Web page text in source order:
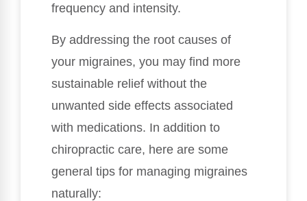
frequency and intensity.
By addressing the root causes of
your migraines, you may find more
sustainable relief without the
unwanted side effects associated
with medications. In addition to
chiropractic care, here are some
general tips for managing migraines
naturally: